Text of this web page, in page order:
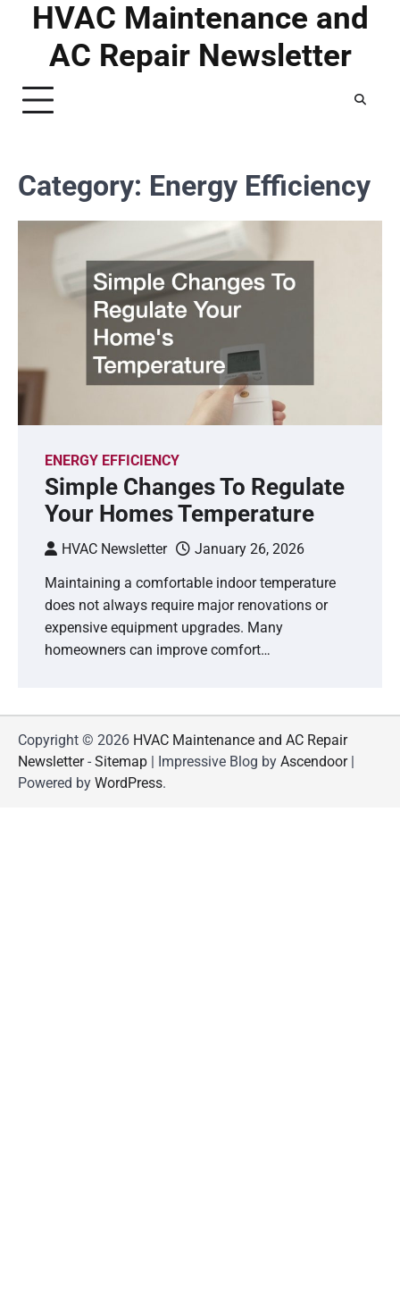
HVAC Maintenance and
AC Repair Newsletter
Category: Energy Efficiency
ENERGY EFFICIENCY
Simple Changes To Regulate
Your Homes Temperature
HVAC Newsletter
January 26, 2026
Maintaining a comfortable indoor temperature
does not always require major renovations or
expensive equipment upgrades. Many
homeowners can improve comfort…
Copyright © 2026 HVAC Maintenance and AC Repair
Newsletter- Sitemap | Impressive Blog by Ascendoor|
Powered by WordPress.